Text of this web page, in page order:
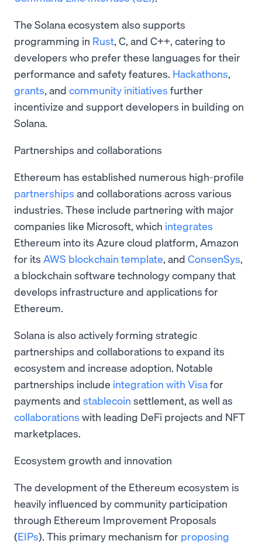
The Solana ecosystem also supports
programming in Rust, C, and C++, catering to
developers who prefer these languages for their
performance and safety features. Hackathons,
grants, and community initiatives further
incentivize and support developers in building on
Solana.
Partnerships and collaborations
Ethereum has established numerous high-profile
partnerships and collaborations across various
industries. These include partnering with major
companies like Microsoft, which integrates
Ethereum into its Azure cloud platform, Amazon
for its AWS blockchain template, and ConsenSys,
a blockchain software technology company that
develops infrastructure and applications for
Ethereum.
Solana is also actively forming strategic
partnerships and collaborations to expand its
ecosystem and increase adoption. Notable
partnerships include integration with Visafor
payments and stablecoin settlement, as well as
collaborations with leading DeFi projects and NFT
marketplaces.
Ecosystem growth and innovation
The development of the Ethereum ecosystem is
heavily influenced by community participation
through Ethereum Improvement Proposals
(EIPs). This primary mechanism for proposing